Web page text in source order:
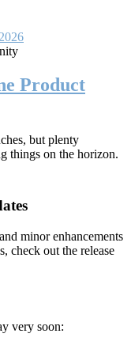
Product
but plenty
things on the horizon.
minor enhancements
check out the release
very soon: